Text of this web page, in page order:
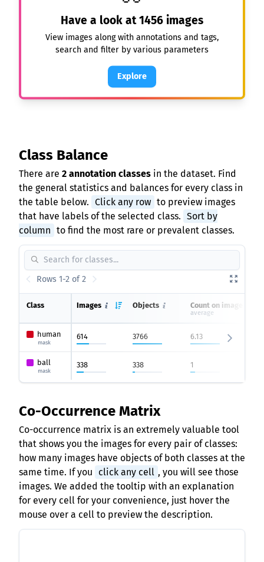
Have a look at1456 images
View images along with annotations and tags,
search and filter by various parameters
Explore
Class Balance
There are 2 annotation classes in the dataset. Find
the general statistics and balances for every class in
the table below. Click any row to preview images
that have labels of the selected class. Sort by
column to find the most rare or prevalent classes.
Rows 1-2 of 2
Class Images Objects Count on image
average
human
mask
614 3766 6.13
ball
mask
338 338 1
Co-Occurrence Matrix
Co-occurrence matrix is an extremely valuable tool
that shows you the images for every pair of classes:
how many images have objects of both classes at the
same time. If you
click any cell , you will see those
images. We added the tooltip with an explanation
for every cell for your convenience, just hover the
mouse over a cell to preview the description.